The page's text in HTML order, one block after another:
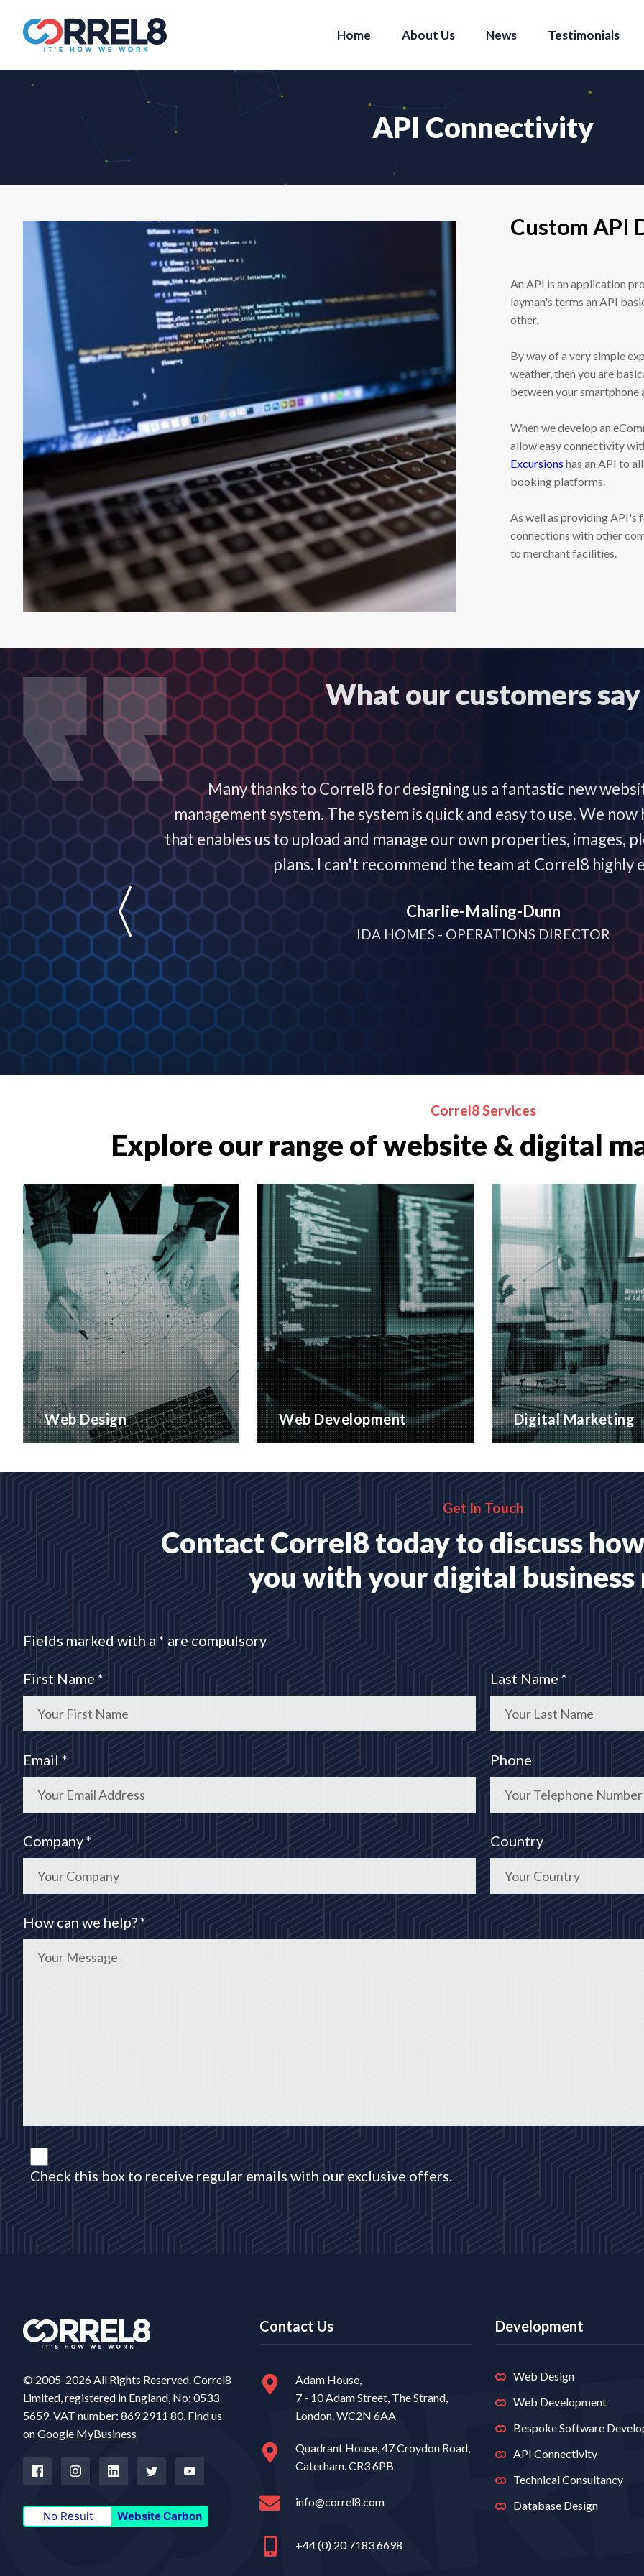
Home About Us News Testimonials
API Connectivity
Custom API
An API is an application
layman's terms an API
other.
By way of a very simple
weather, then you are
between your smartphone
When we develop an
allow easy connectivity
Excursions has an API to
booking platforms.
As well as providing API's
connections with other
to merchant facilities.
What our customers say
exceptional! It
and are
Many thanks to Correl8 for designing us a fantastic new
management system. The system is quick and easy to use. We
that enables us to upload and manage our own properties, images,
plans. I can't recommend the team at Correl8 highly
Charlie-Maling-Dunn
IDA HOMES - OPERATIONS DIRECTOR
Correl8 Services
Explore our range of website & digital
Web Design
Creative web design and
Web Development
Bespoke website applications,
Digital Marketing
A wide range of
Get In Touch
Contact Correl8 today to discuss
you with your digital business
Fields marked with a * are compulsory
First Name * Last Name *
Email * Phone
Company * Country
How can we help? *
Check this box to receive regular emails with our exclusive offers.
© 2005-2026 All Rights Reserved. Correl8
Limited, registered in England, No: 0533
5659. VAT number: 869 2911 80. Find us
onGoogle MyBusiness
No Result Website Carbon
Contact Us
Adam House,
7 - 10 Adam Street, The Strand,
London. WC2N 6AA
Quadrant House, 47 Croydon Road,
Caterham. CR3 6PB
info@correl8.com
+44 (0) 20 7183 6698
Development
Web Design
Web Development
Bespoke Software
API Connectivity
Technical Consultancy
Database Design